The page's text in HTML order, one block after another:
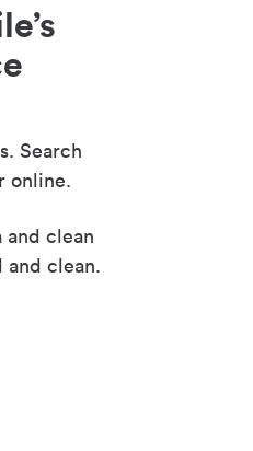
Search
online.
clean
and clean.